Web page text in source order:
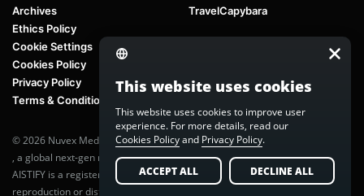
Archives
Ethics Policy
Cookie Settings
Cookies Policy
Privacy Policy
Terms & Conditions
TravelCapybara
© 2026 Nuvex Media LLC. All rights reserved. AIstify is part of
, a global next-gen media network.
AISTIFY is a registered trademark of Nuvex Media, LLC. Unauthorized
reproduction or distribution of any content is prohibited without written
This website uses cookies
This website uses cookies to improve user
experience. For more details, read our
Cookies Policyand Privacy Policy.
ACCEPT ALL DECLINE ALL